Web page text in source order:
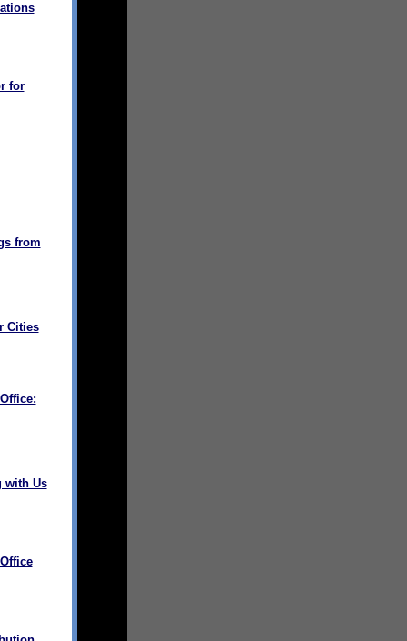
for
from
Cities
with Us